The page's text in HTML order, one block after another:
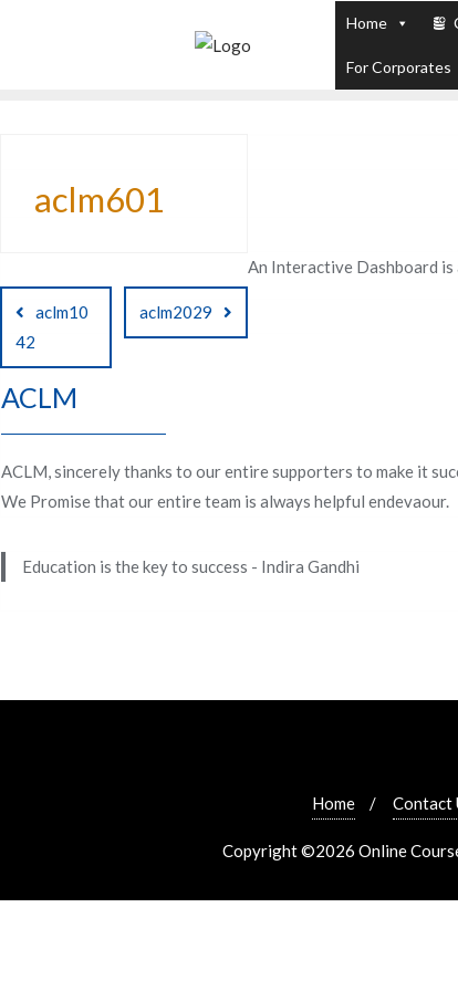
Home
For Corporates
aclm601
Post
navigation
aclm10
42
aclm2029
An Interactive Dashboard
ACLM
ACLM, sincerely thanks to our entire supporters to make it
We Promise that our entire team is always helpful endevaour.
Education is the key to success - Indira Gandhi
Home Contact
Copyright ©2026 Online
PL / SQL for Professionals